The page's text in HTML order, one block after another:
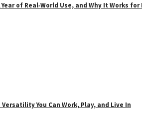
Year of Real‑World Use, and Why It Works
Versatility You Can Work, Play, and Live In